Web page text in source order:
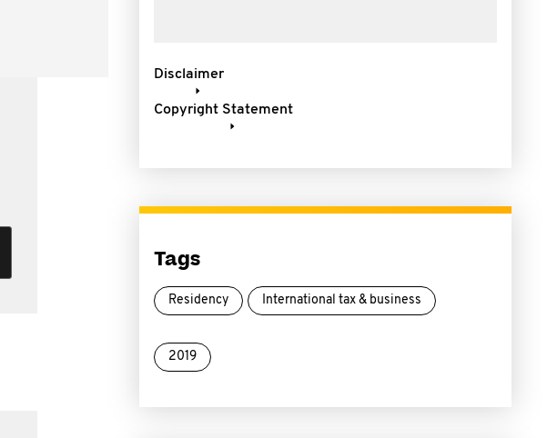
Disclaimer
Copyright Statement
Tags
Residency International tax & business
2019